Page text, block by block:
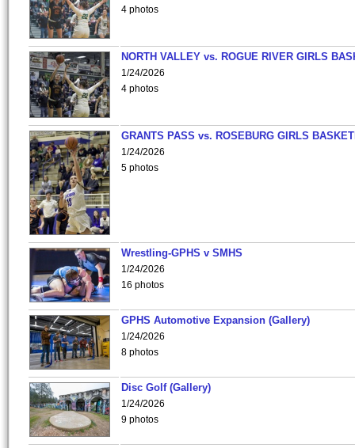
4 photos
NORTH VALLEY vs. ROGUE RIVER GIRLS
1/24/2026
4 photos
GRANTS PASS vs. ROSEBURG GIRLS
1/24/2026
5 photos
Wrestling-GPHS v SMHS
1/24/2026
16 photos
GPHS Automotive Expansion (Gallery)
1/24/2026
8 photos
Disc Golf (Gallery)
1/24/2026
9 photos